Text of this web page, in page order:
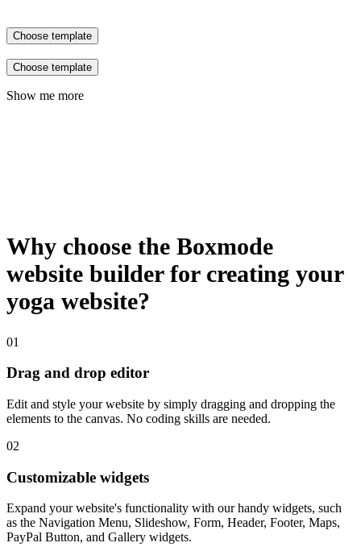
Choose template
Choose template
Show me more
Why choose the Boxmode
website builder for creating your
yoga website?
01
Drag and drop editor
Edit and style your website by simply dragging and dropping the
elements to the canvas. No coding skills are needed.
02
Customizable widgets
Expand your website's functionality with our handy widgets, such
as the Navigation Menu, Slideshow, Form, Header, Footer, Maps,
PayPal Button, and Gallery widgets.